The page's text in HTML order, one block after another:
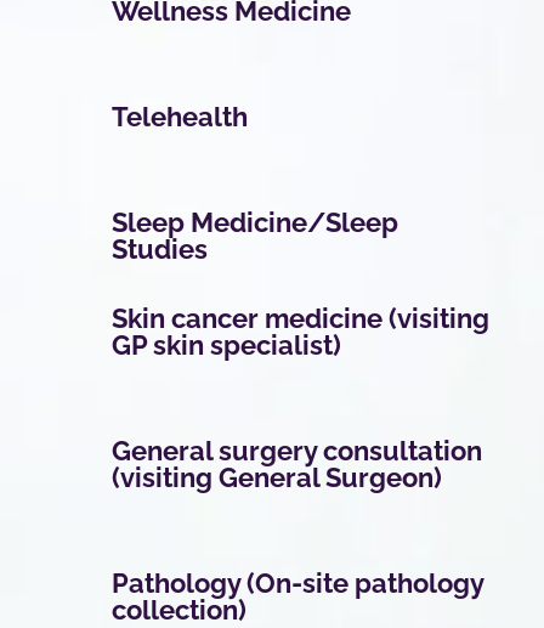
Wellness Medicine
Telehealth
Sleep Medicine/Sleep
Studies
Skin cancer medicine (visiting
GP skin specialist)
General surgery consultation
(visiting General Surgeon)
Pathology (On-site pathology
collection)